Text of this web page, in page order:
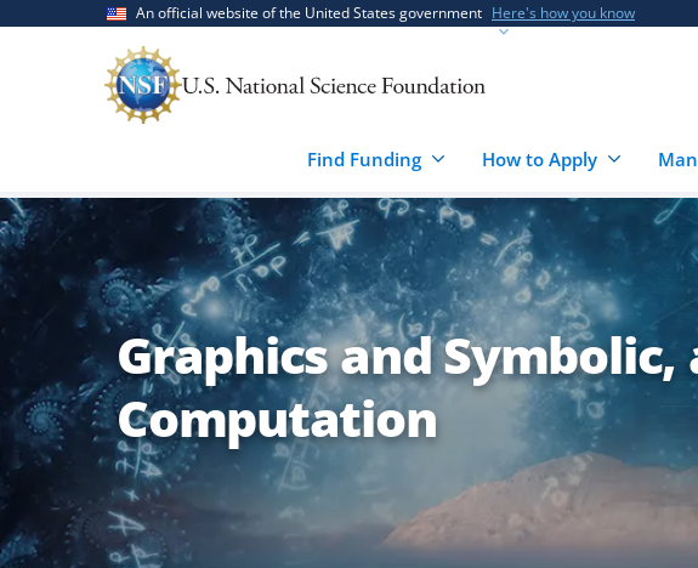
An official website of the United States government Here's how you know
Find Funding How to Apply
Graphics and
Computation